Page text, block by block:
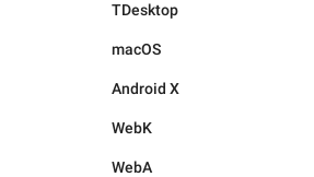
TDesktop
macOS
Android X
WebK
WebA